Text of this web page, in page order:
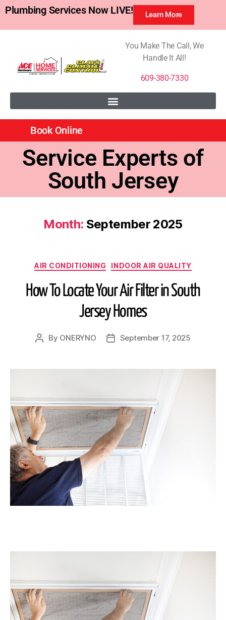
Plumbing Services Now LIVE! Learn More
You Make The Call, We
Handle It All!
609-380-7330
Book Online
Service Experts of
South Jersey
Month: September 2025
AIR CONDITIONING INDOOR AIR QUALITY
How To Locate Your Air Filter in South
Jersey Homes
By ONERYNO September 17, 2025